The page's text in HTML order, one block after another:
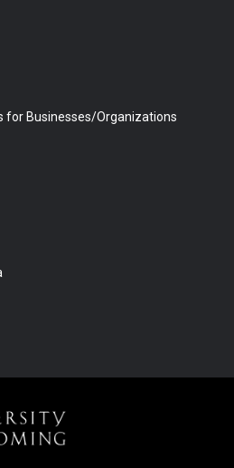
for Businesses/Organizations